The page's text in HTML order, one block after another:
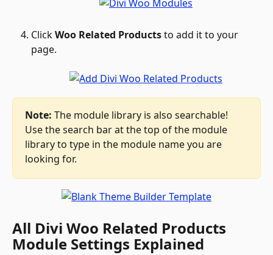
Click Woo Related Products to add it to your
page.
Note: The module library is also searchable!
Use the search bar at the top of the module
library to type in the module name you are
looking for.
All Divi Woo Related Products
Module Settings Explained